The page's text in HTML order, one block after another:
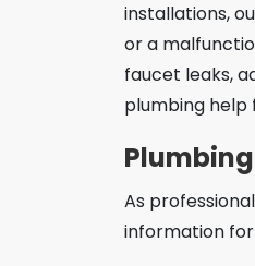
installations,
or a
faucet leaks,
plumbing help
As
information